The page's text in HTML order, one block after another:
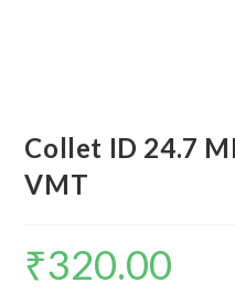
Collet ID 24.7
VMT
₹320.00